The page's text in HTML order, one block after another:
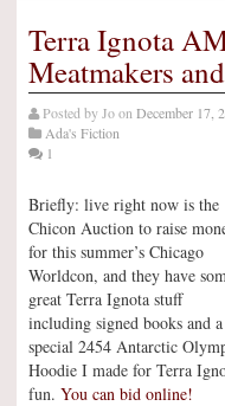
Terra Ignota
Meatmakers
Posted by Joon December 17,
Ada's Fiction
1
Briefly: live right now is the
Chicon Auction to raise
for this summer’s Chicago
Worldcon, and they have
great Terra Ignota stuff
including signed books and a
special 2454 Antarctic
Hoodie I made for Terra
fun. You can bid online!